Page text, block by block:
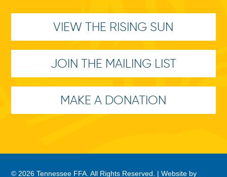
VIEW THE RISING SUN
JOIN THE MAILING LIST
MAKE A DONATION
© 2026 Tennessee FFA. All Rights Reserved. |Website by